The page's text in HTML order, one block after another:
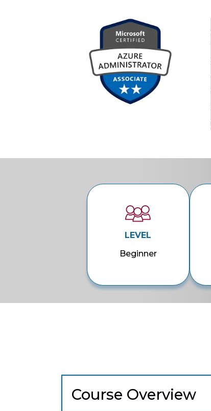
LEVEL
Beginner
Course Overview